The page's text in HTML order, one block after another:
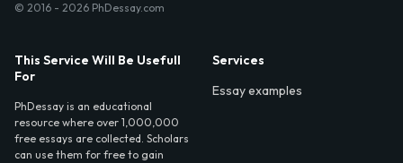
© 2016 - 2026 PhDessay.com
This Service Will Be Usefull
For
PhDessay is an educational
resource where over 1,000,000
free essays are collected. Scholars
can use them for free to gain
Services
Essay examples